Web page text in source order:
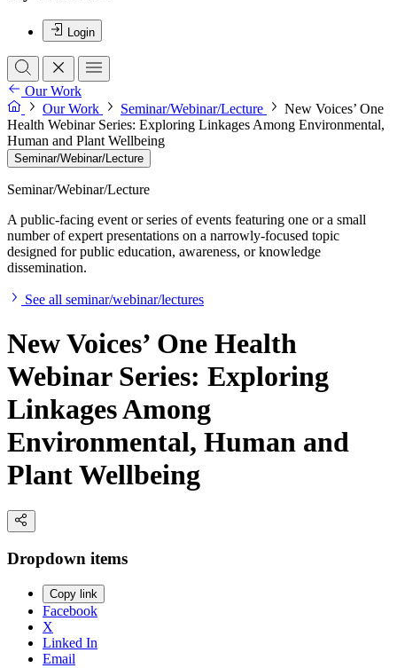
Login
Our Work
Our Work
Seminar/Webinar/Lecture
New Voices’ One
Health Webinar Series: Exploring Linkages Among Environmental,
Human and Plant Wellbeing
Seminar/Webinar/Lecture
Seminar/Webinar/Lecture
A public-facing event or series of events featuring one or a small
number of expert presentations on a narrowly-focused topic
designed for public education, awareness, or knowledge
dissemination.
See all seminar/webinar/lectures
New Voices’ One Health
Webinar Series: Exploring
Linkages Among
Environmental, Human and
Plant Wellbeing
Dropdown items
Copy link
Facebook
X
Linked In
Email